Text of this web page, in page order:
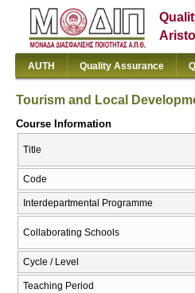
AUTH Quality Assurance
Tourism and Local
Course Information
Title
Code
Interdepartmental Programme
Collaborating Schools
Cycle / Level
Teaching Period